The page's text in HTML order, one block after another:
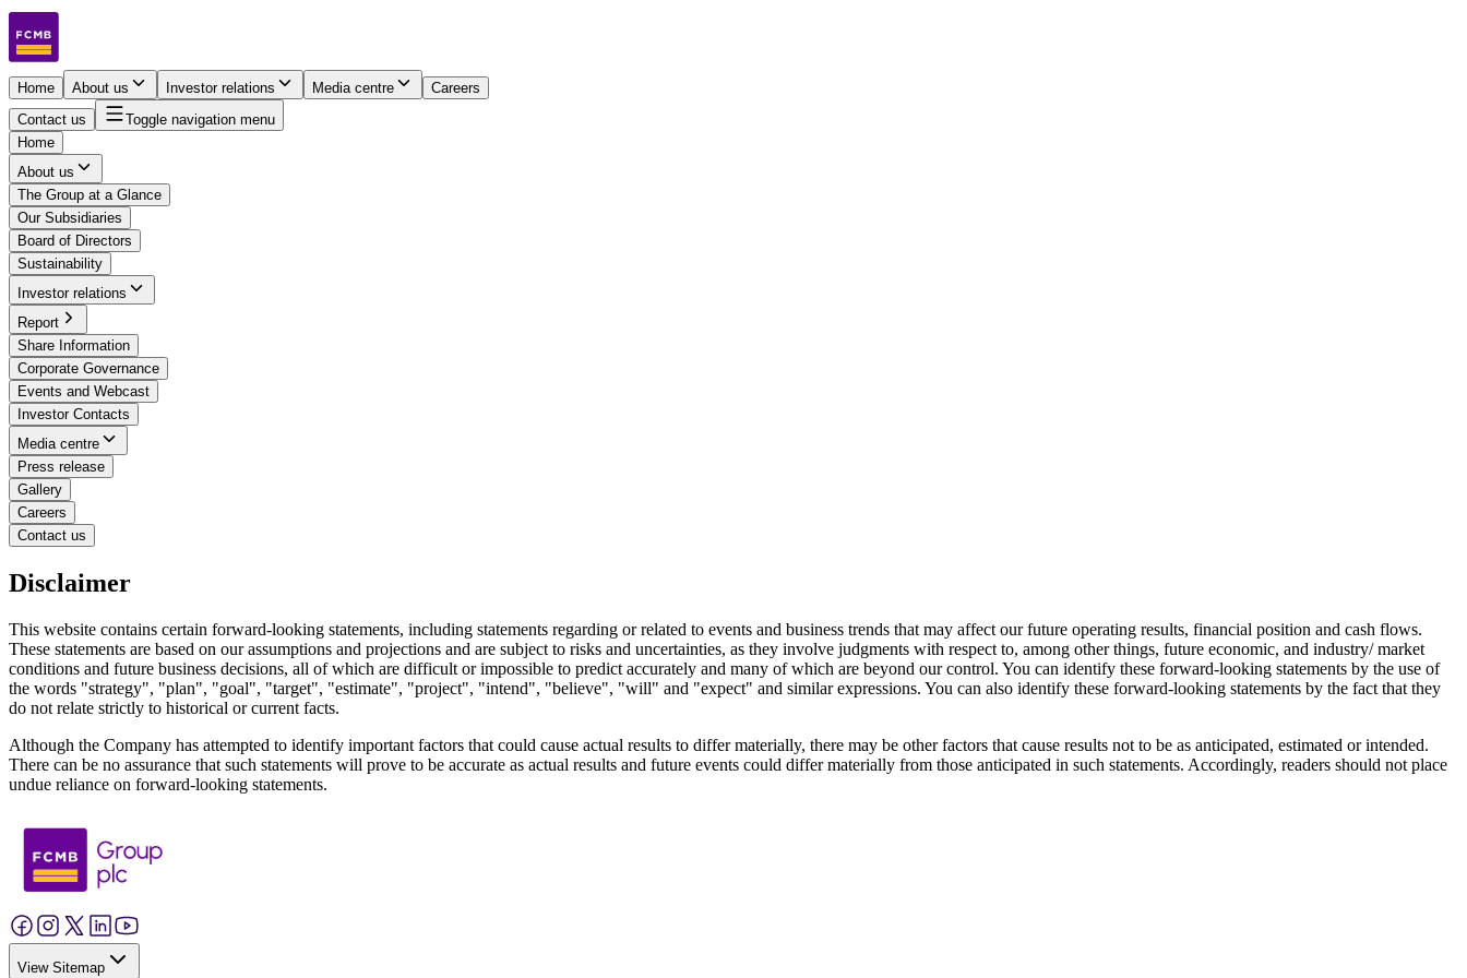
Home About us Investor relations Media centre
Careers
Contact us
Toggle navigation menu
Home
About us
The Group at a Glance
Our Subsidiaries
Board of Directors
Sustainability
Investor relations
Report
Share Information
Corporate Governance
Events and Webcast
Investor Contacts
Media centre
Press release
Gallery
Careers
Contact us
Disclaimer
This website contains certain forward-looking statements, including statements regarding or related to events and business trends that may affect our future operating results, financial position and cash flows.
These statements are based on our assumptions and projections and are subject to risks and uncertainties, as they involve judgments with respect to, among other things, future economic, and industry/ market
conditions and future business decisions, all of which are difficult or impossible to predict accurately and many of which are beyond our control. You can identify these forward-looking statements by the use of
the words "strategy", "plan", "goal", "target", "estimate", "project", "intend", "believe", "will" and "expect" and similar expressions. You can also identify these forward-looking statements by the fact that they
do not relate strictly to historical or current facts.
Although the Company has attempted to identify important factors that could cause actual results to differ materially, there may be other factors that cause results not to be as anticipated, estimated or intended.
There can be no assurance that such statements will prove to be accurate as actual results and future events could differ materially from those anticipated in such statements. Accordingly, readers should not place
undue reliance on forward-looking statements.
View Sitemap